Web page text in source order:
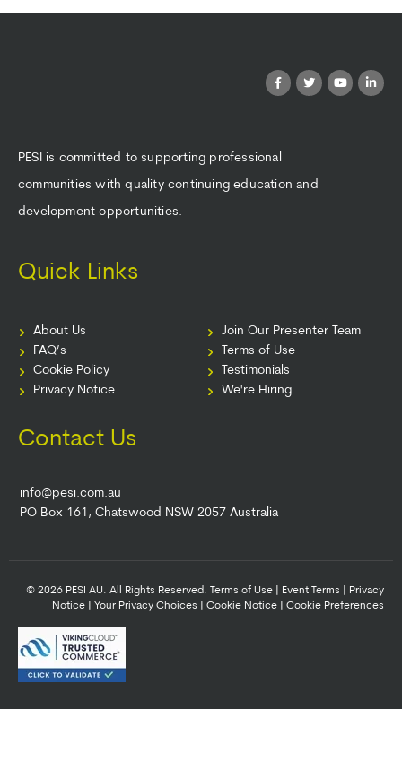
PESI is committed to supporting professional
communities with quality continuing education and
development opportunities.
Quick Links
About Us
FAQ’s
Cookie Policy
Privacy Notice
Join Our Presenter Team
Terms of Use
Testimonials
We're Hiring
Contact Us
info@pesi.com.au
PO Box 161, Chatswood NSW 2057 Australia
© 2026 PESI AU. All Rights Reserved. Terms of Use Event Terms
Privacy
Notice
Your Privacy Choices Cookie Notice Cookie Preferences